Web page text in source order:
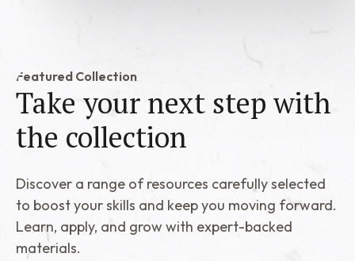
Featured Collection
Take your next step with
the collection
Discover a range of resources carefully selected
to boost your skills and keep you moving forward.
Learn, apply, and grow with expert-backed
materials.